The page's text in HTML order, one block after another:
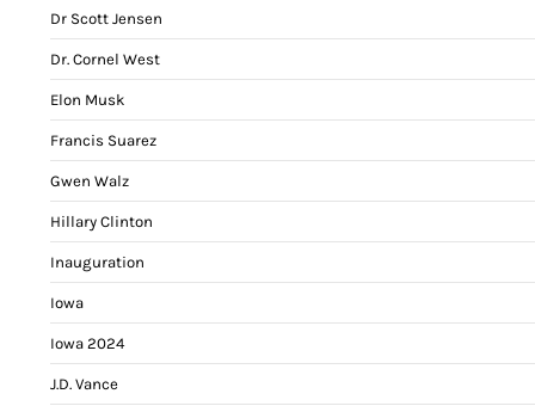
Dr Scott Jensen
Dr. Cornel West
Elon Musk
Francis Suarez
Gwen Walz
Hillary Clinton
Inauguration
Iowa
Iowa 2024
J.D. Vance